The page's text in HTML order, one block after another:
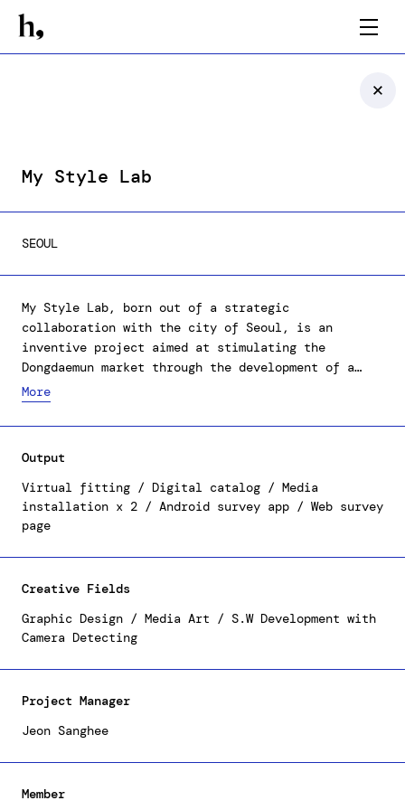
My Style Lab
SEOUL
My Style Lab, born out of a strategic
collaboration with the city of Seoul, is an
inventive project aimed at stimulating the
Dongdaemun market through the development of a
virtual fitting exhibition for DDP (Dongdaemun
Design Plaza), a dynamic digital brochure, and two
immersive media installations. The five innovative
Showroom at DDP, provide visitors with a unique
fashion experience, offering personalized outfit
recommendations through interactive surveys and an
opportunity to virtually trial these outfits.
More
Output
Virtual fitting / Digital catalog / Media
installation x 2 / Android survey app / Web survey
page
Creative Fields
Graphic Design / Media Art / S.W Development with
Camera Detecting
Project Manager
Jeon Sanghee
Member